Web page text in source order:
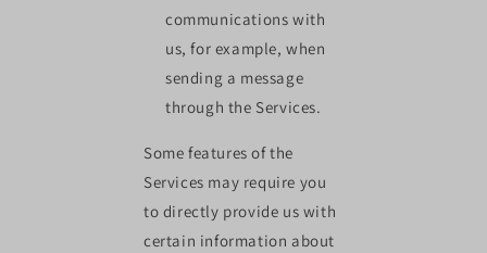
communications with
us, for example, when
sending a message
through the Services.
Some features of the
Services may require you
to directly provide us with
certain information about